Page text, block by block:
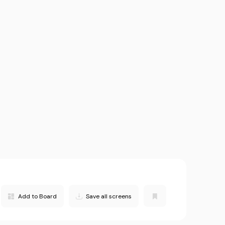
Add to Board Save all screens